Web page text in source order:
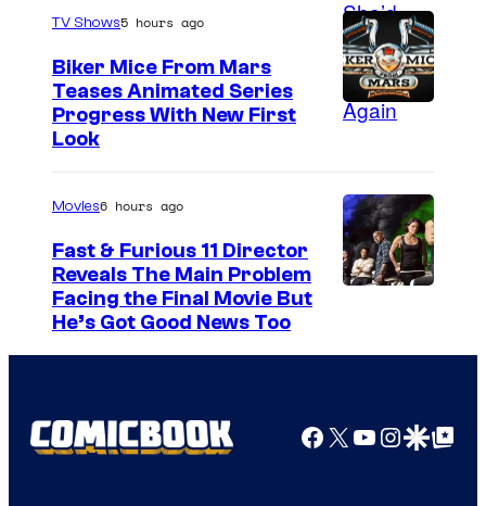
e
C
o
u
e
s
y
t
TV Shows5 hours ago
Biker Mice From Mars
Teases Animated Series
Progress With New First
Look
Movies6 hours ago
Fast & Furious 11 Director
Reveals The Main Problem
Facing the Final Movie But
He’s Got Good News Too
Facebook
X YouTube
GoogleGoogle Top